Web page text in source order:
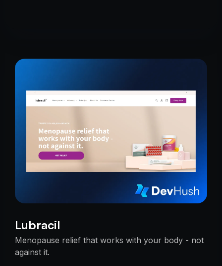
Lubracil
Menopause relief that works with your body - not
against it.